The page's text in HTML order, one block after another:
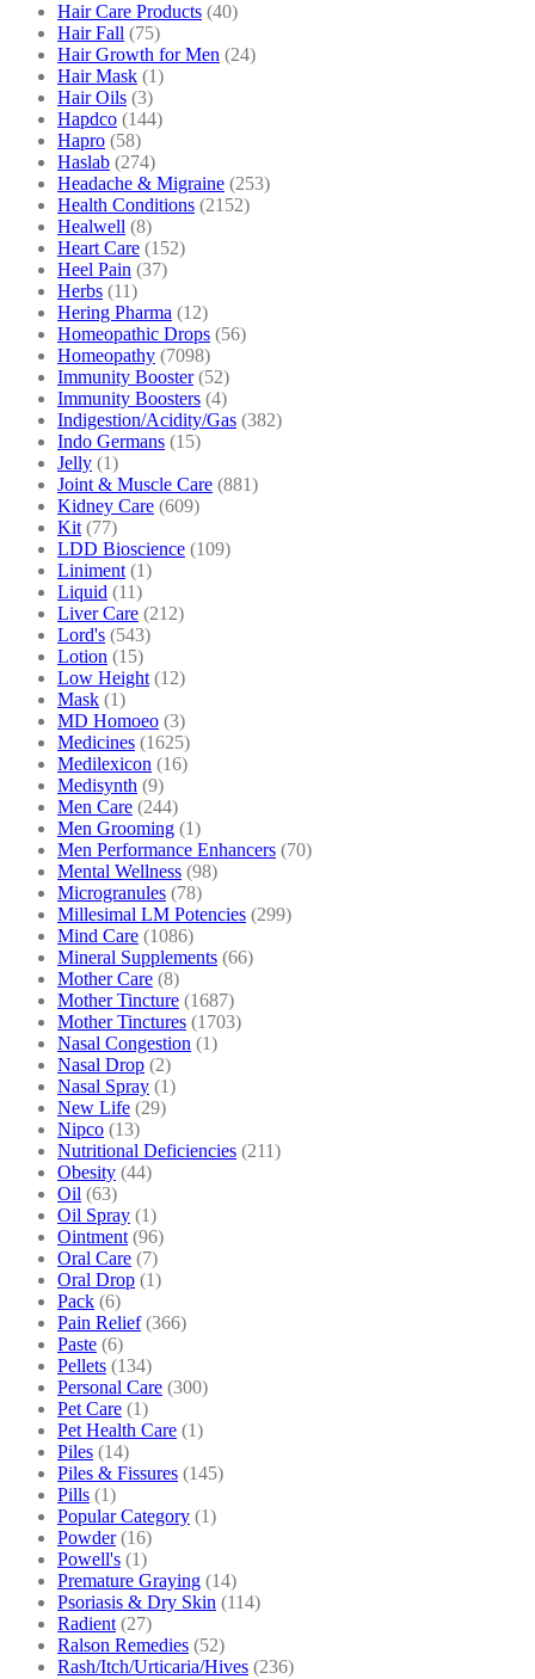
Hair Care Products (40)
Hair Fall (75)
Hair Growth for Men (24)
Hair Mask (1)
Hair Oils (3)
Hapdco (144)
Hapro (58)
Haslab (274)
Headache & Migraine (253)
Health Conditions (2152)
Healwell (8)
Heart Care (152)
Heel Pain (37)
Herbs (11)
Hering Pharma (12)
Homeopathic Drops (56)
Homeopathy (7098)
Immunity Booster (52)
Immunity Boosters (4)
Indigestion/Acidity/Gas (382)
Indo Germans (15)
Jelly (1)
Joint & Muscle Care (881)
Kidney Care (609)
Kit (77)
LDD Bioscience (109)
Liniment (1)
Liquid (11)
Liver Care (212)
Lord's (543)
Lotion (15)
Low Height (12)
Mask (1)
MD Homoeo (3)
Medicines (1625)
Medilexicon (16)
Medisynth (9)
Men Care (244)
Men Grooming (1)
Men Performance Enhancers (70)
Mental Wellness (98)
Microgranules (78)
Millesimal LM Potencies (299)
Mind Care (1086)
Mineral Supplements (66)
Mother Care (8)
Mother Tincture (1687)
Mother Tinctures (1703)
Nasal Congestion (1)
Nasal Drop (2)
Nasal Spray (1)
New Life (29)
Nipco (13)
Nutritional Deficiencies (211)
Obesity (44)
Oil (63)
Oil Spray (1)
Ointment (96)
Oral Care (7)
Oral Drop (1)
Pack (6)
Pain Relief (366)
Paste (6)
Pellets (134)
Personal Care (300)
Pet Care (1)
Pet Health Care (1)
Piles (14)
Piles & Fissures (145)
Pills (1)
Popular Category (1)
Powder (16)
Powell's (1)
Premature Graying (14)
Psoriasis & Dry Skin (114)
Radient (27)
Ralson Remedies (52)
Rash/Itch/Urticaria/Hives (236)